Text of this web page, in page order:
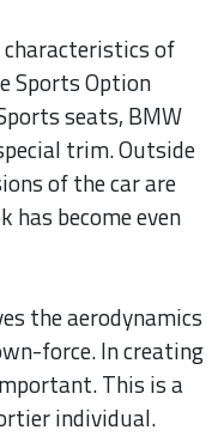
of
Sports Option
seats, BMW
trim. Outside
of the car are
has become even
the aerodynamics
force. In creating
This is a
individual.